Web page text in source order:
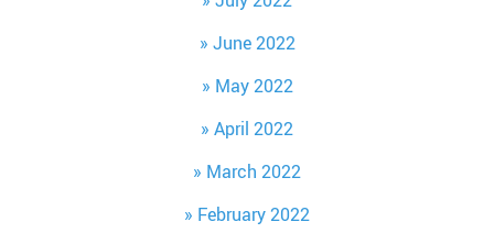
June 2022
May 2022
April 2022
March 2022
February 2022